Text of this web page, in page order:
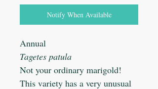
Notify When Available
Annual
Tagetes patula
Not your ordinary marigold!
This variety has a very unusual